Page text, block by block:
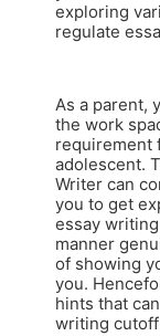
exploring
regulate
As a parent,
the work
requirement
adolescent.
Writer can
you to get
essay
manner
of showing
you.
hints that
writing